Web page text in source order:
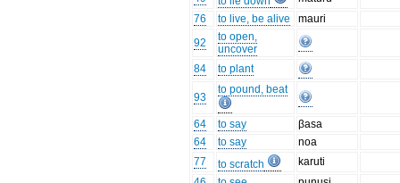
76
to live, be alive
mauri
92
to open,
uncover
84
to plant
93
to pound, beat
64 to say
βasa
64
to say
noa
77
to scratch
karuti